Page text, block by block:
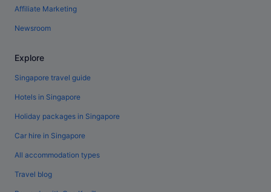
Affiliate Marketing
Newsroom
Explore
Singapore travel guide
Hotels in Singapore
Holiday packages in Singapore
Car hire in Singapore
All accommodation types
Travel blog